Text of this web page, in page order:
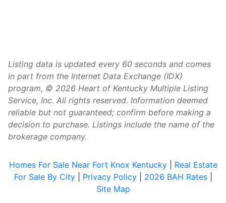
Listing data is updated every 60 seconds and comes
in part from the Internet Data Exchange (IDX)
program, © 2026 Heart of Kentucky Multiple Listing
Service, Inc. All rights reserved. Information deemed
reliable but not guaranteed; confirm before making a
decision to purchase. Listings include the name of the
brokerage company.
Homes For Sale Near Fort Knox Kentucky| Real Estate
For Sale By City| Privacy Policy| 2026 BAH Rates|
Site Map